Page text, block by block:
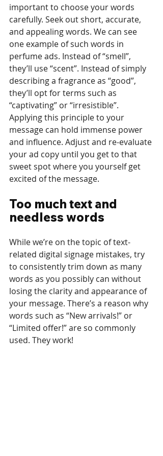
important to choose your words
carefully. Seek out short, accurate,
and appealing words. We can see
one example of such words in
perfume ads. Instead of “smell”,
they’ll use “scent”. Instead of simply
describing a fragrance as “good”,
they’ll opt for terms such as
“captivating” or “irresistible”.
Applying this principle to your
message can hold immense power
and influence. Adjust and re-evaluate
your ad copy until you get to that
sweet spot where you yourself get
excited of the message.
Too much text and
needless words
While we’re on the topic of text-
related digital signage mistakes, try
to consistently trim down as many
words as you possibly can without
losing the clarity and appearance of
your message. There’s a reason why
words such as “New arrivals!” or
“Limited offer!” are so commonly
used. They work!